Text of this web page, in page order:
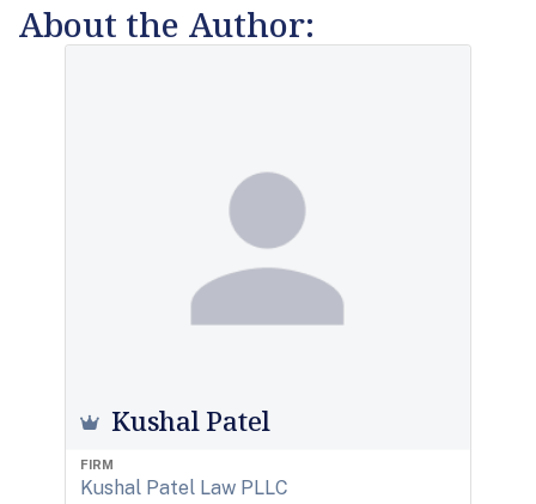
About the Author:
Kushal Patel
FIRM
Kushal Patel Law PLLC